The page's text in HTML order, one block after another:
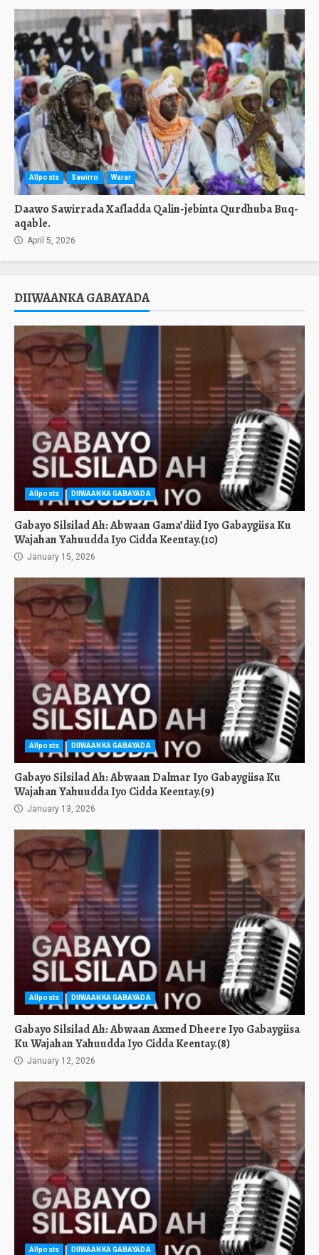
Allposts Sawirro Warar
Daawo Sawirrada Xafladda Qalin-jebinta Qurdhuba Buq-
aqable.
April 5, 2026
DIIWAANKA GABAYADA
Allposts DIIWAANKA GABAYADA
Gabayo Silsilad Ah: Abwaan Gama’diid Iyo Gabaygiisa Ku
Wajahan Yahuudda Iyo Cidda Keentay.(10)
January 15, 2026
Allposts DIIWAANKA GABAYADA
Gabayo Silsilad Ah: Abwaan Dalmar Iyo Gabaygiisa Ku
Wajahan Yahuudda Iyo Cidda Keentay.(9)
January 13, 2026
Allposts DIIWAANKA GABAYADA
Gabayo Silsilad Ah: Abwaan Axmed Dheere Iyo Gabaygiisa
Ku Wajahan Yahuudda Iyo Cidda Keentay.(8)
January 12, 2026
Allposts DIIWAANKA GABAYADA